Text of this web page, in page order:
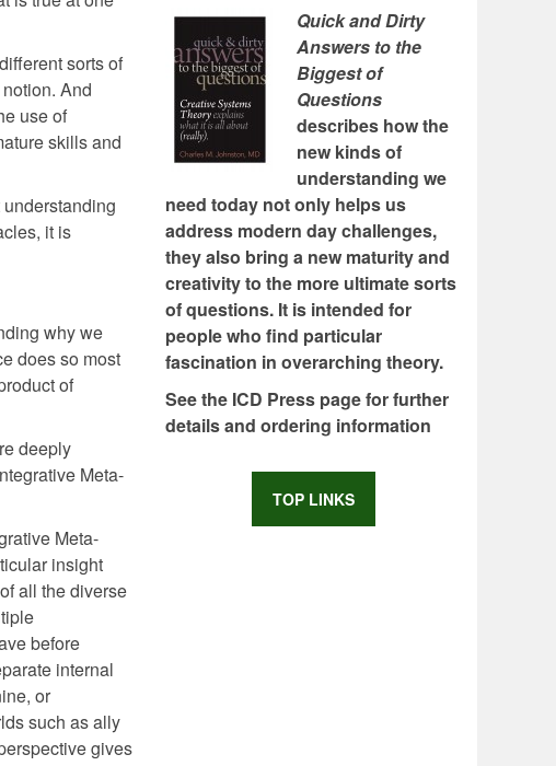
sorts of
And
use of
skills and
it is
why we
does so most
of
deeply
Meta-
Meta-
insight
all the diverse
before
internal
or
such as ally
gives
Quick and Dirty
Answers to the
Biggest of
Questions
describes how the
new kinds of
understanding we
need today not only helps us
address modern day challenges,
they also bring a new maturity and
creativity to the more ultimate sorts
of questions. It is intended for
people who find particular
fascination in overarching theory.
See the ICD Press page for further
details and ordering information
TOP LINKS